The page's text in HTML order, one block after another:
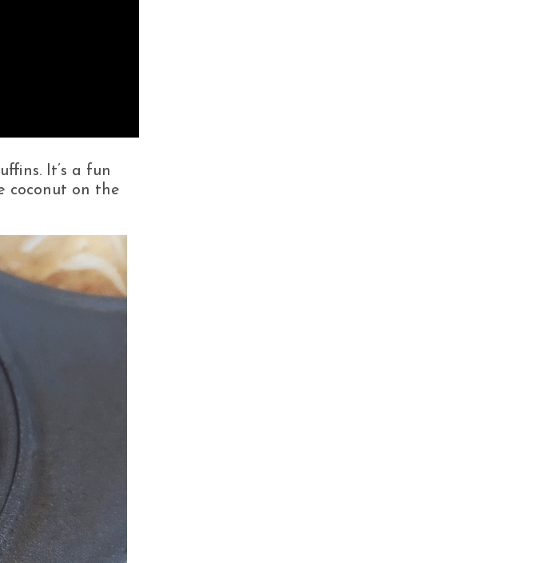
It’s a fun
coconut on the